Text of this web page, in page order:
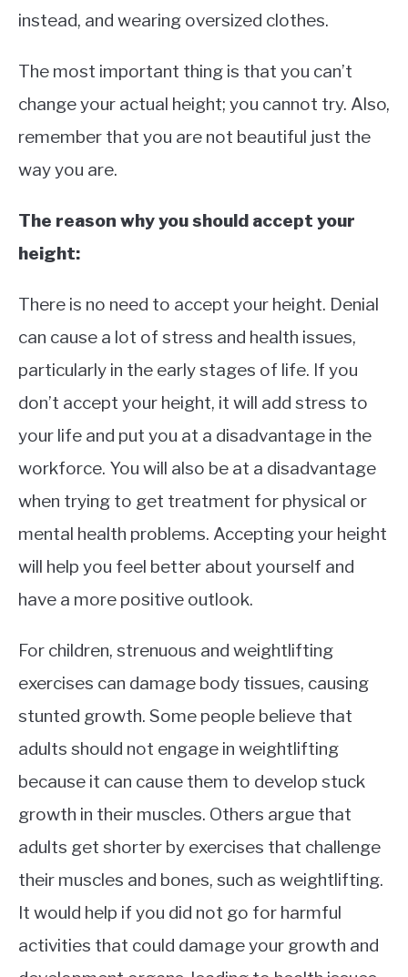
instead, and wearing oversized clothes.
The most important thing is that you can’t
change your actual height; you cannot try. Also,
remember that you are not beautiful just the
way you are.
The reason why you should accept your
height:
There is no need to accept your height. Denial
can cause a lot of stress and health issues,
particularly in the early stages of life. If you
don’t accept your height, it will add stress to
your life and put you at a disadvantage in the
workforce. You will also be at a disadvantage
when trying to get treatment for physical or
mental health problems. Accepting your height
will help you feel better about yourself and
have a more positive outlook.
For children, strenuous and weightlifting
exercises can damage body tissues, causing
stunted growth. Some people believe that
adults should not engage in weightlifting
because it can cause them to develop stuck
growth in their muscles. Others argue that
adults get shorter by exercises that challenge
their muscles and bones, such as weightlifting.
It would help if you did not go for harmful
activities that could damage your growth and